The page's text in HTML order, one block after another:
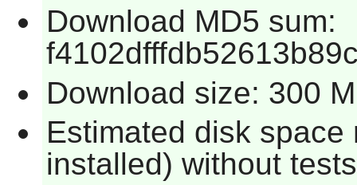
Download MD5 sum:
Download size: 300
Estimated disk
installed) without tests